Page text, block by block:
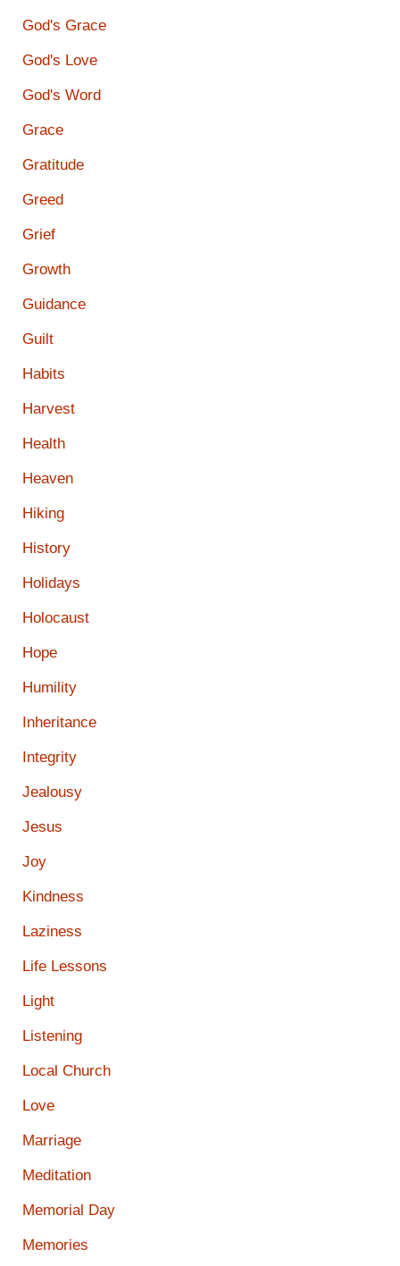
God's Grace
God's Love
God's Word
Grace
Gratitude
Greed
Grief
Growth
Guidance
Guilt
Habits
Harvest
Health
Heaven
Hiking
History
Holidays
Holocaust
Hope
Humility
Inheritance
Integrity
Jealousy
Jesus
Joy
Kindness
Laziness
Life Lessons
Light
Listening
Local Church
Love
Marriage
Meditation
Memorial Day
Memories